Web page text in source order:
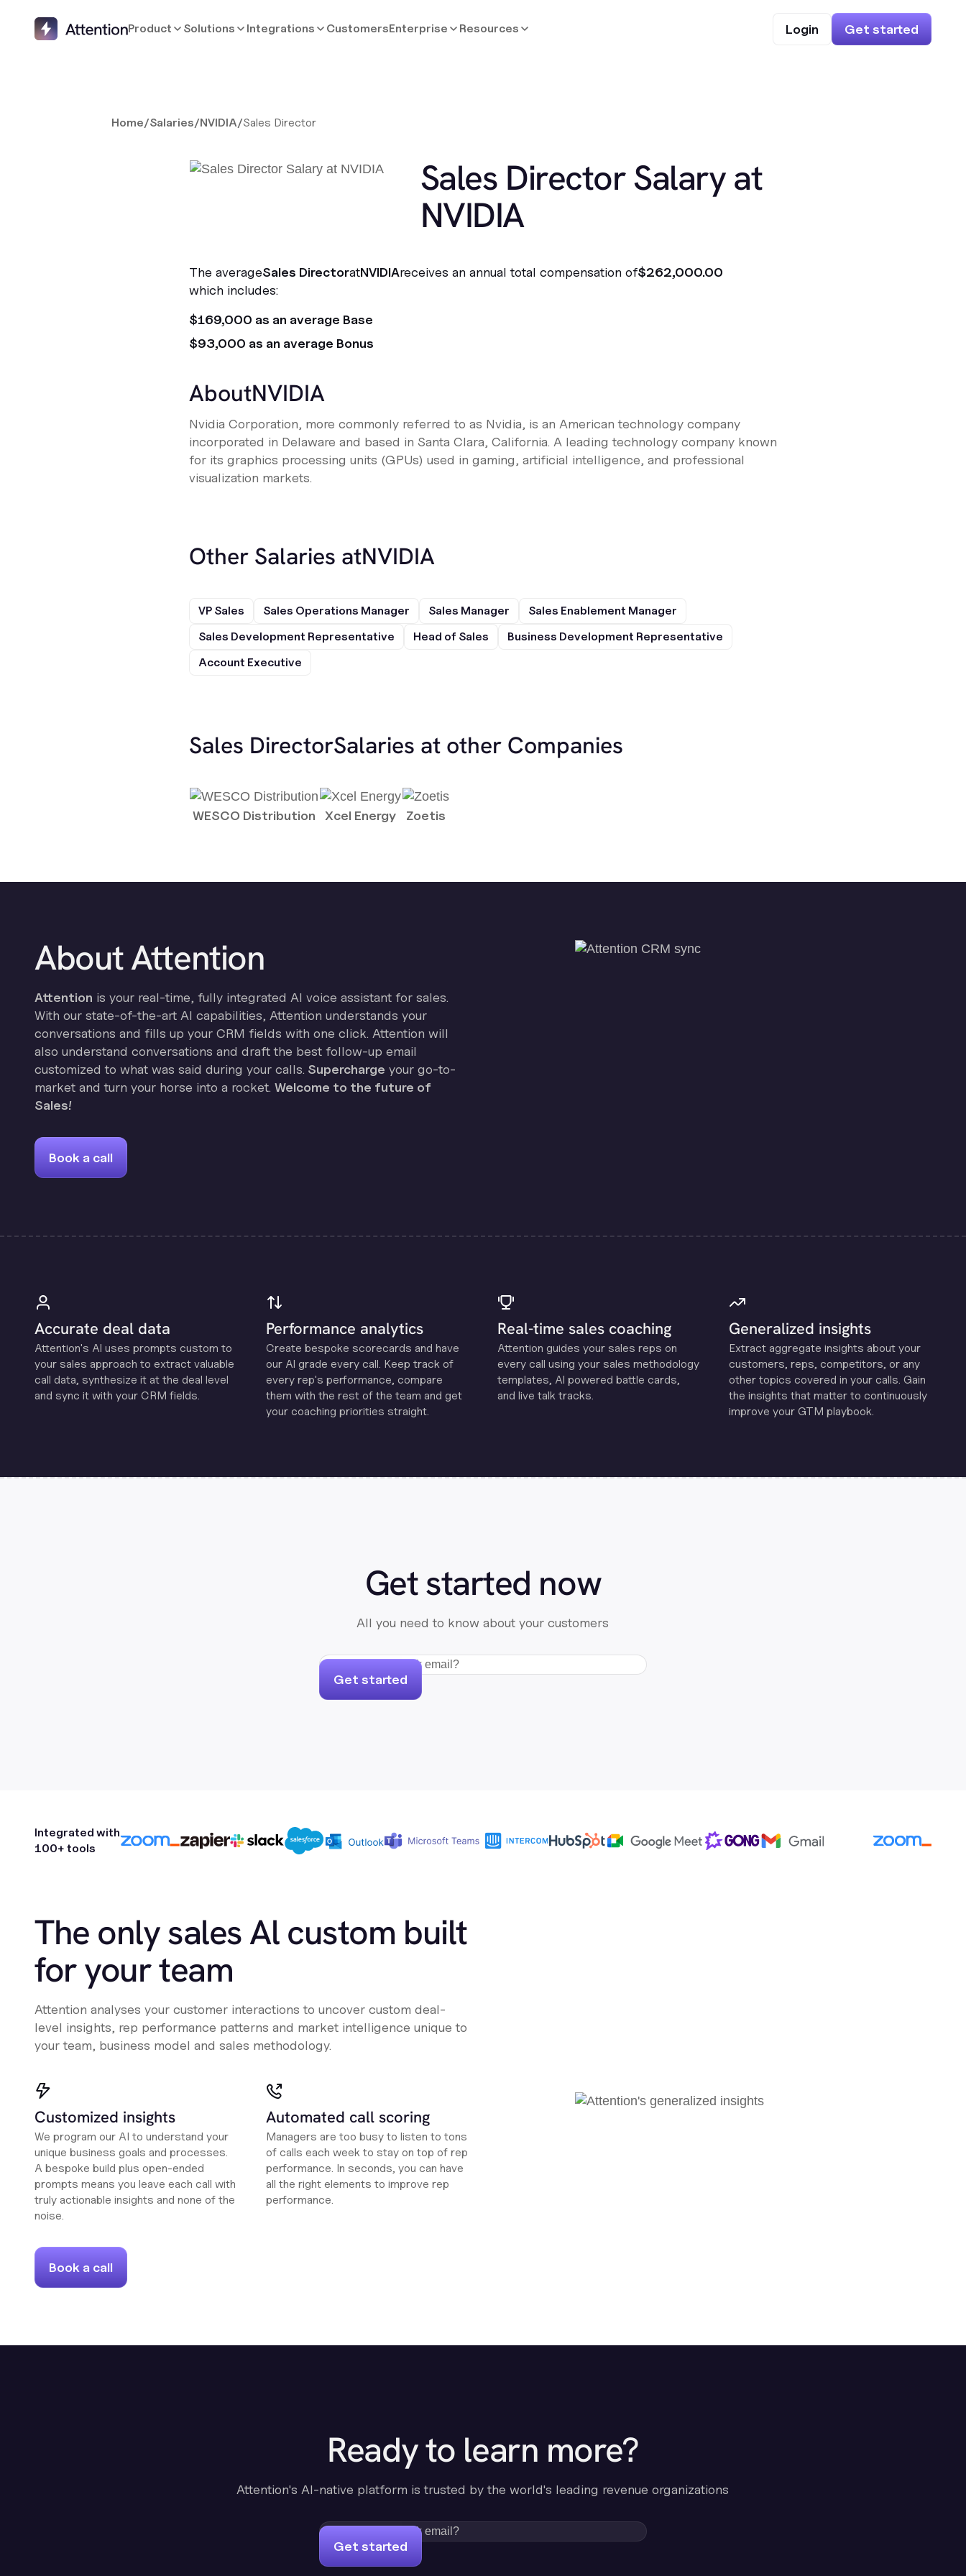
Product Solutions Integrations CustomersEnterprise Resources Login Get started
Home/Salaries/NVIDIA/Sales Director
Sales Director Salary at
NVIDIA
The averageSales DirectoratNVIDIAreceives an annual total compensation of$262,000.00
which includes:
$169,000 as an average Base
$93,000 as an average Bonus
AboutNVIDIA
Nvidia Corporation, more commonly referred to as Nvidia, is an American technology company
incorporated in Delaware and based in Santa Clara, California. A leading technology company known
for its graphics processing units (GPUs) used in gaming, artificial intelligence, and professional
visualization markets.
Other Salaries atNVIDIA
VP Sales Sales Operations Manager Sales Manager
Sales Enablement Manager
Sales Development Representative
Head of Sales
Business Development Representative
Account Executive
Sales DirectorSalaries at other Companies
WESCO Distribution Xcel Energy Zoetis
About Attention
Attention is your real-time, fully integrated AI voice assistant for sales.
With our state-of-the-art AI capabilities, Attention understands your
conversations and fills up your CRM fields with one click. Attention will
also understand conversations and draft the best follow-up email
customized to what was said during your calls. Supercharge your go-to-
market and turn your horse into a rocket. Welcome to the future of
Sales!
Book a call
Accurate deal data
Attention's Al uses prompts custom to
your sales approach to extract valuable
call data, synthesize it at the deal level
and sync it with your CRM fields.
Performance analytics
Create bespoke scorecards and have
our Al grade every call. Keep track of
every rep's performance, compare
them with the rest of the team and get
your coaching priorities straight.
Real-time sales coaching
Attention guides your sales reps on
every call using your sales methodology
templates, Al powered battle cards,
and live talk tracks.
Generalized insights
Extract aggregate insights about your
customers, reps, competitors, or any
other topics covered in your calls. Gain
the insights that matter to continuously
improve your GTM playbook.
Get started now
All you need to know about your customers
Get started
Integrated with
100+ tools
The only sales Al custom built
for your team
Attention analyses your customer interactions to uncover custom deal-
level insights, rep performance patterns and market intelligence unique to
your team, business model and sales methodology.
Customized insights
We program our AI to understand your
unique business goals and processes.
A bespoke build plus open-ended
prompts means you leave each call with
truly actionable insights and none of the
noise.
Automated call scoring
Managers are too busy to listen to tons
of calls each week to stay on top of rep
performance. In seconds, you can have
all the right elements to improve rep
performance.
Book a call
Ready to learn more?
Attention's AI-native platform is trusted by the world's leading revenue organizations
Get started